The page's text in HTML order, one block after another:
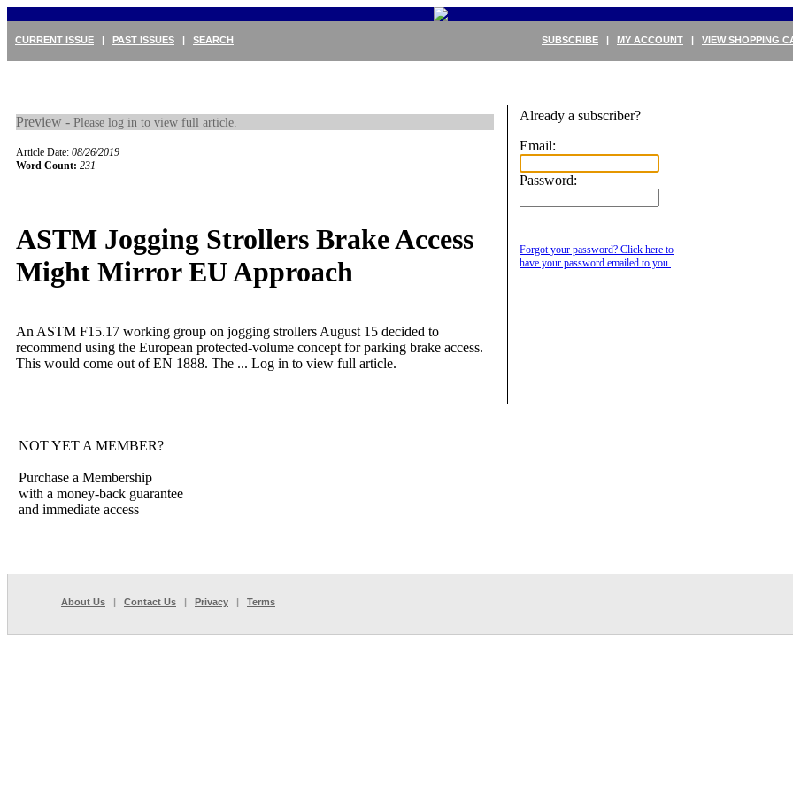
SUBSCRIBE | MY ACCOUNT | VIEW SHOPPING
CURRENT ISSUE | PAST ISSUES | SEARCH
Preview - Please log in to view full article.
Article Date: 08/26/2019
Word Count: 231
ASTM Jogging Strollers Brake Access
Might Mirror EU Approach
An ASTM F15.17 working group on jogging strollers August 15 decided to
recommend using the European protected-volume concept for parking brake access.
This would come out of EN 1888. The ... Log in to view full article.
Already a subscriber?
Email:
Password:
Forgot your password? Click here to
have your password emailed to you.
NOT YET A MEMBER?
Purchase a Membership
with a money-back guarantee
and immediate access
About Us | Contact Us | Privacy | Terms